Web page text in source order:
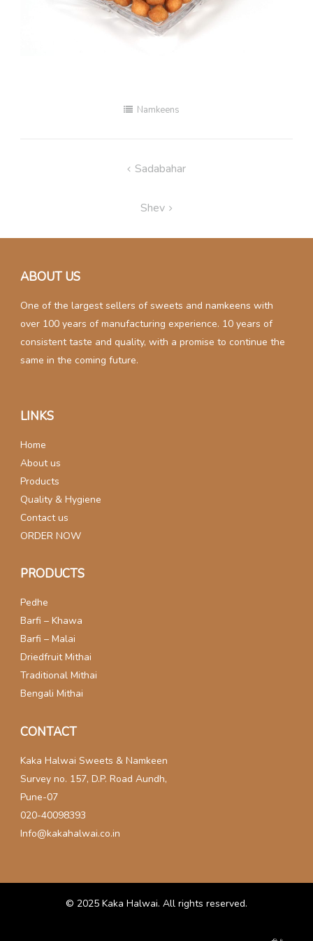
Namkeens
Sadabahar
Shev
ABOUT US
One of the largest sellers of sweets and namkeens with
over 100 years of manufacturing experience. 10 years of
consistent taste and quality, with a promise to continue the
same in the coming future.
LINKS
Home
About us
Products
Quality & Hygiene
Contact us
ORDER NOW
PRODUCTS
Pedhe
Barfi – Khawa
Barfi – Malai
Driedfruit Mithai
Traditional Mithai
Bengali Mithai
CONTACT
Kaka Halwai Sweets & Namkeen
Survey no. 157, D.P. Road Aundh,
Pune-07
020-40098393
Info@kakahalwai.co.in
© 2025 Kaka Halwai. All rights reserved.